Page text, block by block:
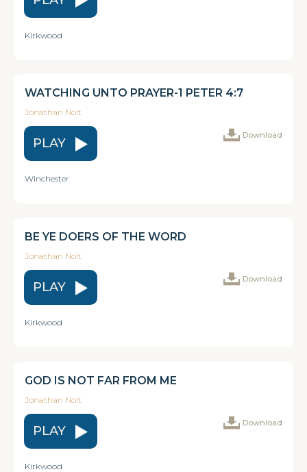
Kirkwood
WATCHING UNTO PRAYER-1 PETER 4:7
Jonathan Nolt
PLAY
Download
Winchester
BE YE DOERS OF THE WORD
Jonathan Nolt
PLAY
Download
Kirkwood
GOD IS NOT FAR FROM ME
Jonathan Nolt
PLAY
Download
Kirkwood